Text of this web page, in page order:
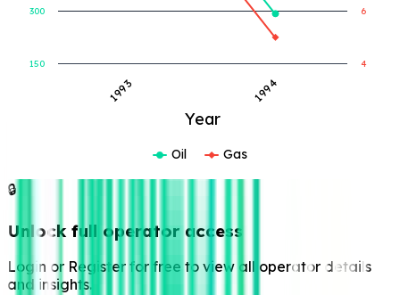
Year
1993 1994
150
300
4
6
Oil Gas
🔒
Unlock full operator access
Login or Register for free to view all operator details
and insights.